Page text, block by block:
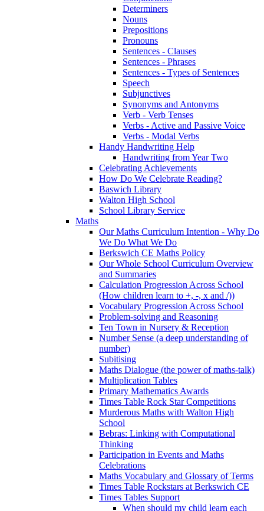
Determiners
Nouns
Prepositions
Pronouns
Sentences - Clauses
Sentences - Phrases
Sentences - Types of Sentences
Speech
Subjunctives
Synonyms and Antonyms
Verb - Verb Tenses
Verbs - Active and Passive Voice
Verbs - Modal Verbs
Handy Handwriting Help
Handwriting from Year Two
Celebrating Achievements
How Do We Celebrate Reading?
Baswich Library
Walton High School
School Library Service
Maths
Our Maths Curriculum Intention - Why Do
We Do What We Do
Berkswich CE Maths Policy
Our Whole School Curriculum Overview
and Summaries
Calculation Progression Across School
(How children learn to +, -, x and /))
Vocabulary Progression Across School
Problem-solving and Reasoning
Ten Town in Nursery & Reception
Number Sense (a deep understanding of
number)
Subitising
Maths Dialogue (the power of maths-talk)
Multiplication Tables
Primary Mathematics Awards
Times Table Rock Star Competitions
Murderous Maths with Walton High
School
Bebras: Linking with Computational
Thinking
Participation in Events and Maths
Celebrations
Maths Vocabulary and Glossary of Terms
Times Table Rockstars at Berkswich CE
Times Tables Support
When should my child learn each